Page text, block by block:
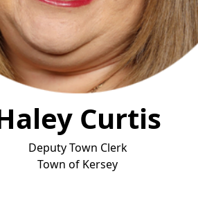
Curtis
Deputy Town Clerk
Town of Kersey